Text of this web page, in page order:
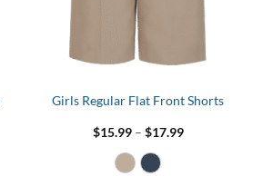
Girls Regular Flat Front Shorts
$15.99 – $17.99Price